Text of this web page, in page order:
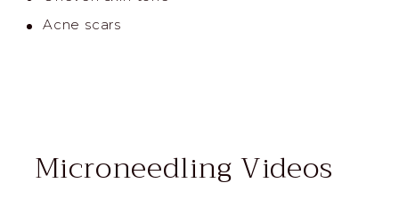
Acne scars
Microneedling Videos